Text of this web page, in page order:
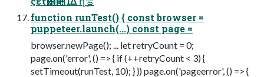
function runTest() { const browser =
puppeteer.launch(...) const page =
browser.newPage(); ... let retryCount = 0;
page.on('error', () => { if (++retryCount < 3) {
setTimeout(runTest, 10); } }) page.on('pageerror', () => {